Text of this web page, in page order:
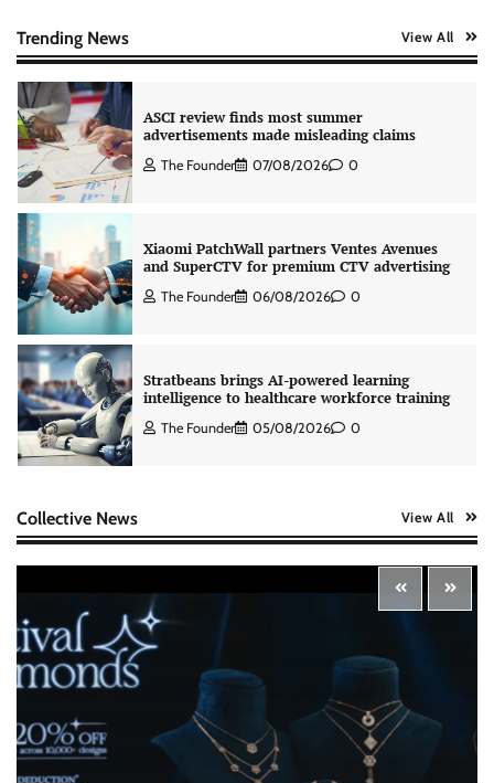
Trending News View All
ASCI review finds most summer
advertisements made misleading claims
The Founder 07/08/2026 0
Xiaomi PatchWall partners Ventes Avenues
and SuperCTV for premium CTV advertising
The Founder 06/08/2026 0
Stratbeans brings AI-powered learning
intelligence to healthcare workforce training
The Founder 05/08/2026 0
AB InBev celebrates International Beer Day
ASCI review finds most summer
advertisements made misleading claims
The Founder 07/08/2026
Xiaomi PatchWall partners Ventes Avenues
Collective News View All